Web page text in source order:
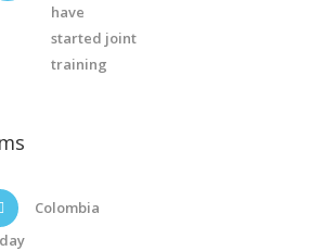
have
started joint
training
Colombia